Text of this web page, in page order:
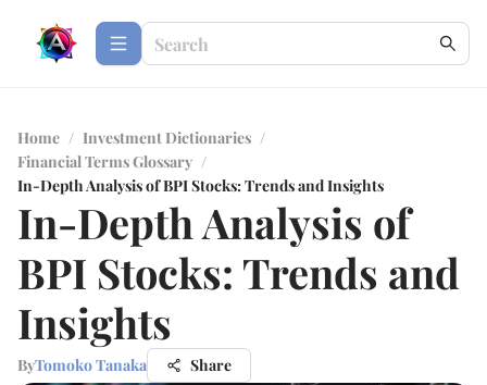
Home / Investment Dictionaries /
Financial Terms Glossary /
In-Depth Analysis of BPI Stocks: Trends and Insights
In-Depth Analysis of
BPI Stocks: Trends and
Insights
ByTomoko Tanaka Share